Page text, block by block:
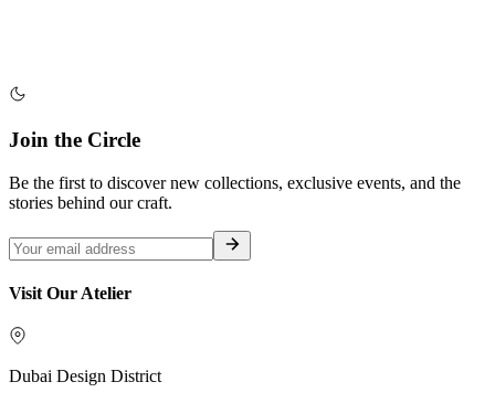
Join the Circle
Be the first to discover new collections, exclusive events, and the
stories behind our craft.
Visit Our Atelier
Dubai Design District